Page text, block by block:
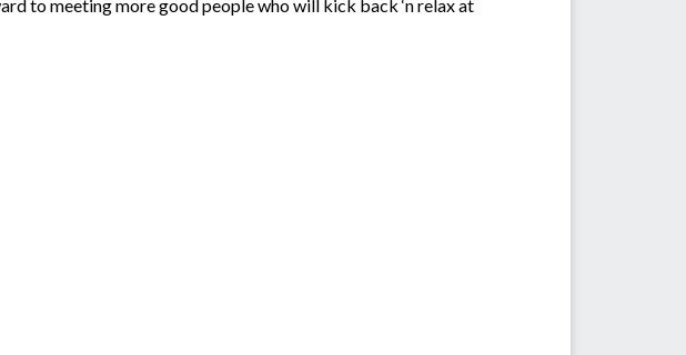
to meeting more good people who will kick back ‘n relax at